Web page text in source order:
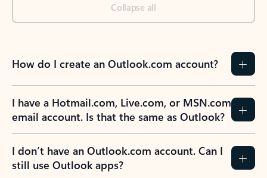
Collapse all
How do I create an Outlook.com account?
I have a Hotmail.com, Live.com, or MSN.com
email account. Is that the same as Outlook?
I don’t have an Outlook.com account. Can I
still use Outlook apps?